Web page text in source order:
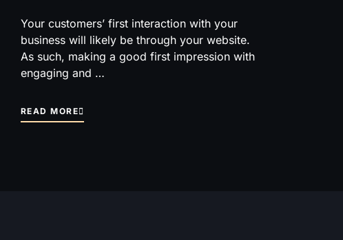
Your customers’ first interaction with your
business will likely be through your website.
As such, making a good first impression with
engaging and …
READ MORE